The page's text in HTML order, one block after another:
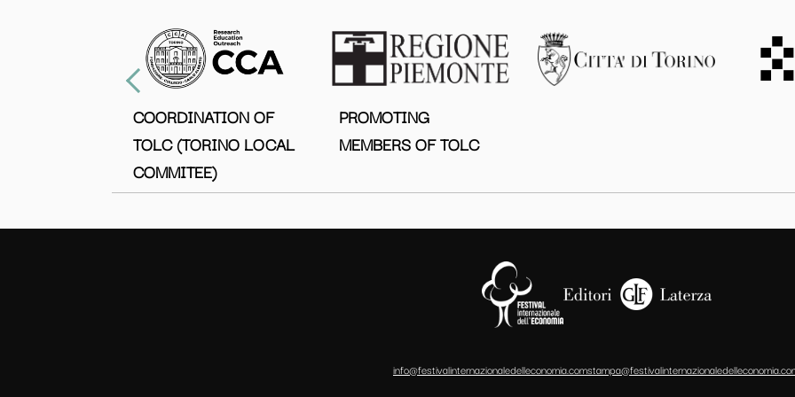
COORDINATION OF
TOLC (TORINO LOCAL
COMMITEE)
PROMOTING
MEMBERS OF TOLC
info@festivalinternazionaledelleconomia.com